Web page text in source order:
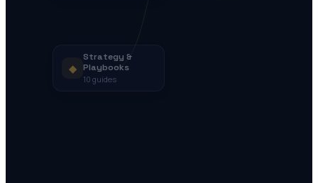
◆
Strategy &
Playbooks
10 guides